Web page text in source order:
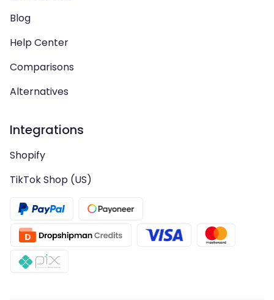
Blog
Help Center
Comparisons
Alternatives
Integrations
Shopify
TikTok Shop (US)